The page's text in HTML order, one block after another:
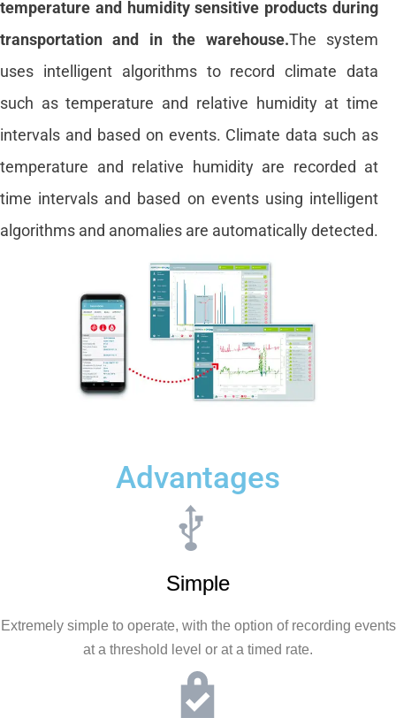
temperature and humidity sensitive products during
transportation and in the warehouse.The system
uses intelligent algorithms to record climate data
such as temperature and relative humidity at time
intervals and based on events. Climate data such as
temperature and relative humidity are recorded at
time intervals and based on events using intelligent
algorithms and anomalies are automatically detected.
Advantages
Simple
Extremely simple to operate, with the option of recording events
at a threshold level or at a timed rate.